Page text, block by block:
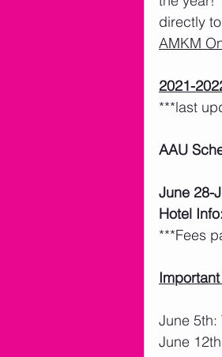
directly
AMKM
2021-
***last
AAU
June 28-
Hotel
***Fees
June 5th:
June